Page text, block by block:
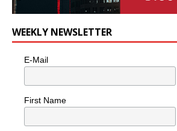
WEEKLY NEWSLETTER
E-Mail
First Name